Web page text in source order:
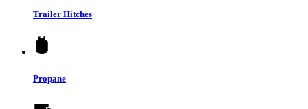
Trailer Hitches
Propane